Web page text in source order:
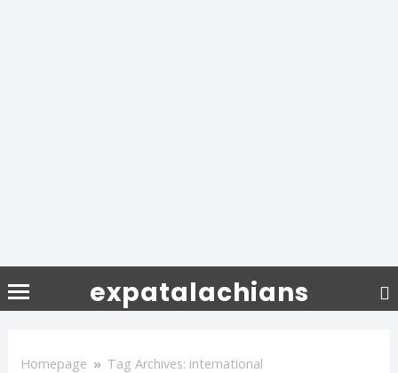
expatalachians
Homepage » Tag Archives: international